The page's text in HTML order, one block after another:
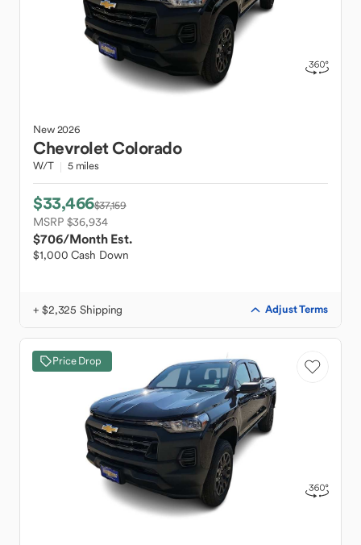
New2026
ChevroletColorado
W/T 5 miles
$33,466$37,159
MSRP $36,934
$706/Month Est.
$1,000 Cash Down
+ $2,325 Shipping Adjust Terms
Price Drop